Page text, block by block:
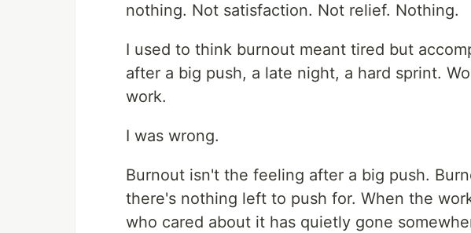
nothing. Not satisfaction. Not relief. Nothing.
I used to think burnout meant tired but
after a big push, a late night, a hard sprint.
work.
I was wrong.
Burnout isn't the feeling after a big push.
there's nothing left to push for. When the
who cared about it has quietly gone